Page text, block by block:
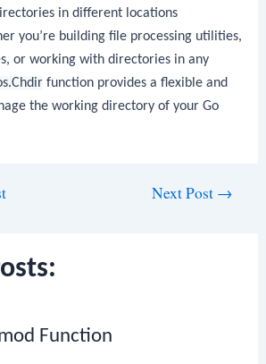
in different locations
you’re building file processing utilities,
or working with directories in any
function provides a flexible and
the working directory of your Go
Next Post →
Function